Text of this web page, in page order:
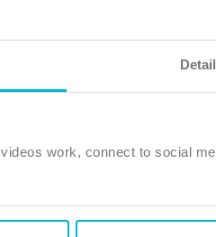
work, connect to social